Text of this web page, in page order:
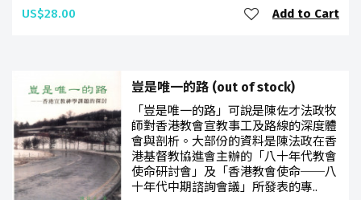
US$28.00 Add to Cart
豈是唯一的路 (out of stock)
「豈是唯一的路」可說是陳佐才法政牧
師對香港教會宣教事工及路線的深度體
會與剖析。大部份的資料是陳法政在香
港基督教協進會主辦的「八十年代教會
使命研討會」及「香港教會使命──八
十年代中期諮詢會議」所發表的專..